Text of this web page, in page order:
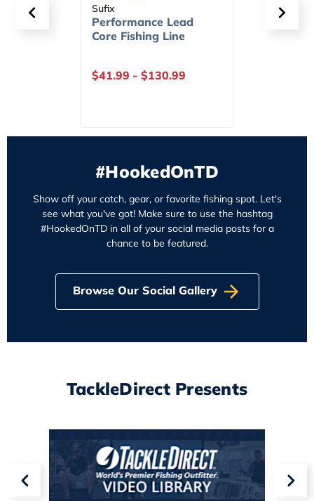
Sufix
Superior Monofilament
Fishing Line
$10.29 -$185.99
#HookedOnTD
Show off your catch, gear, or favorite fishing spot. Let's
see what you've got! Make sure to use the hashtag
#HookedOnTD in all of your social media posts for a
chance to be featured.
Browse Our Social Gallery
TackleDirect Presents